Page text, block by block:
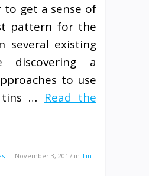
get a sense of
pattern for the
several existing
discovering a
to use
… Read the
— November 3, 2017 in Tin